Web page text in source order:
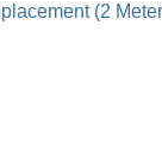
(2